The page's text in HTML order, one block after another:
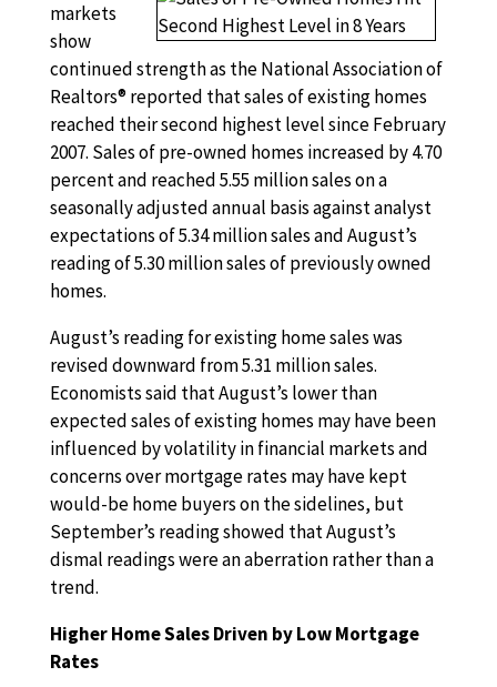
markets
show
continued strength as the National Association of
Realtors® reported that sales of existing homes
reached their second highest level since February
2007. Sales of pre-owned homes increased by 4.70
percent and reached 5.55 million sales on a
seasonally adjusted annual basis against analyst
expectations of 5.34 million sales and August’s
reading of 5.30 million sales of previously owned
homes.
August’s reading for existing home sales was
revised downward from 5.31 million sales.
Economists said that August’s lower than
expected sales of existing homes may have been
influenced by volatility in financial markets and
concerns over mortgage rates may have kept
would-be home buyers on the sidelines, but
September’s reading showed that August’s
dismal readings were an aberration rather than a
trend.
Higher Home Sales Driven by Low Mortgage
Rates